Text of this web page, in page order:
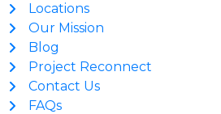
Locations
Our Mission
Blog
Project Reconnect
Contact Us
FAQs